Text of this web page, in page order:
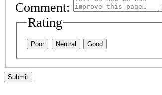
Comment:
Rating
Poor Neutral Good
Submit